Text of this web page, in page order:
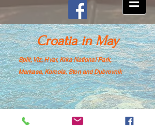
Croatia in May
Split, Viz, Hvar, Krka National Park,
Markasa, Korcola, Ston and Dubrovnik